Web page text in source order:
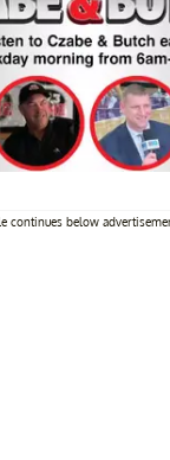
continues below